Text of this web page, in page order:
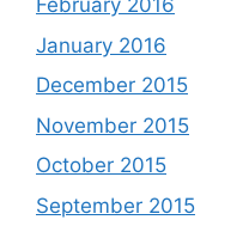
February 2016
January 2016
December 2015
November 2015
October 2015
September 2015